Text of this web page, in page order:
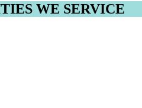
WE SERVICE